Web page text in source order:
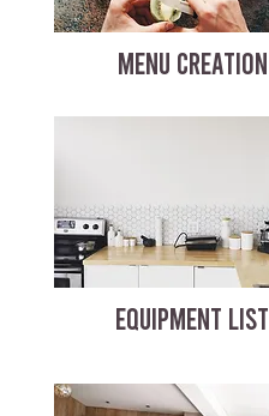
MENU CREATION
EQUIPMENT LIST